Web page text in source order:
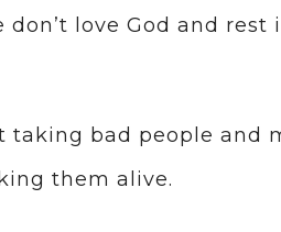
love God and rest
taking bad people and
them alive.